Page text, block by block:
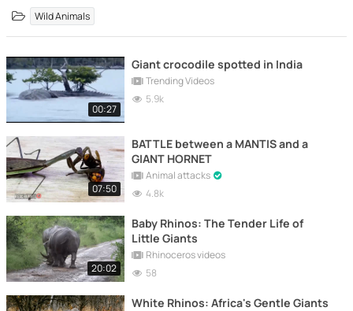
Wild Animals
00:27
Giant crocodile spotted in India
Trending Videos
5.9k
07:50
BATTLE between a MANTIS and a
GIANT HORNET
Animal attacks
4.8k
20:02
Baby Rhinos: The Tender Life of
Little Giants
Rhinoceros videos
58
White Rhinos: Africa's Gentle Giants